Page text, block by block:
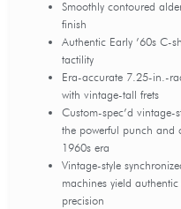
Smoothly contoured
finish
Authentic Early ’60s C-
tactility
Era-accurate 7.25-in.-
with vintage-tall frets
Custom-spec’d vintage-
the powerful punch and
1960s era
Vintage-style
machines yield
precision